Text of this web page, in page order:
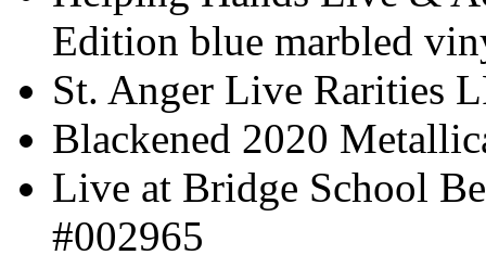
Edition blue marbled
St. Anger Live Rarities
Blackened 2020
Live at Bridge School
#002965